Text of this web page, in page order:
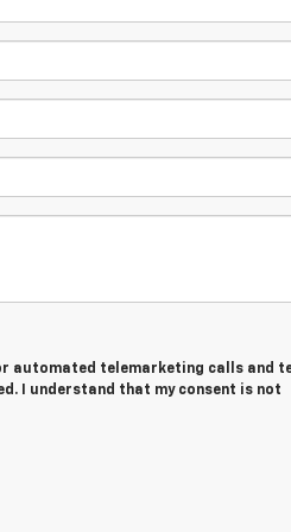
automated telemarketing calls and
I understand that my consent is not